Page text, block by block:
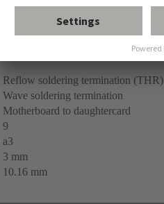
Reflow soldering termination (THR)
Wave soldering termination
Motherboard to daughtercard
9
a3
3 mm
10.16 mm